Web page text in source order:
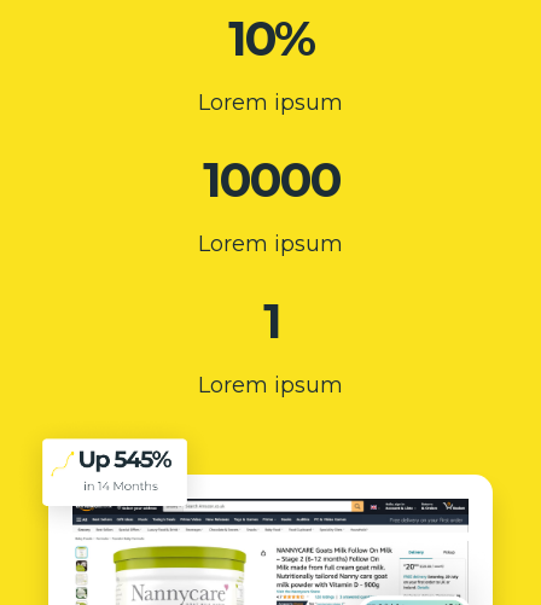
10%
Lorem ipsum
10000
Lorem ipsum
1
Lorem ipsum